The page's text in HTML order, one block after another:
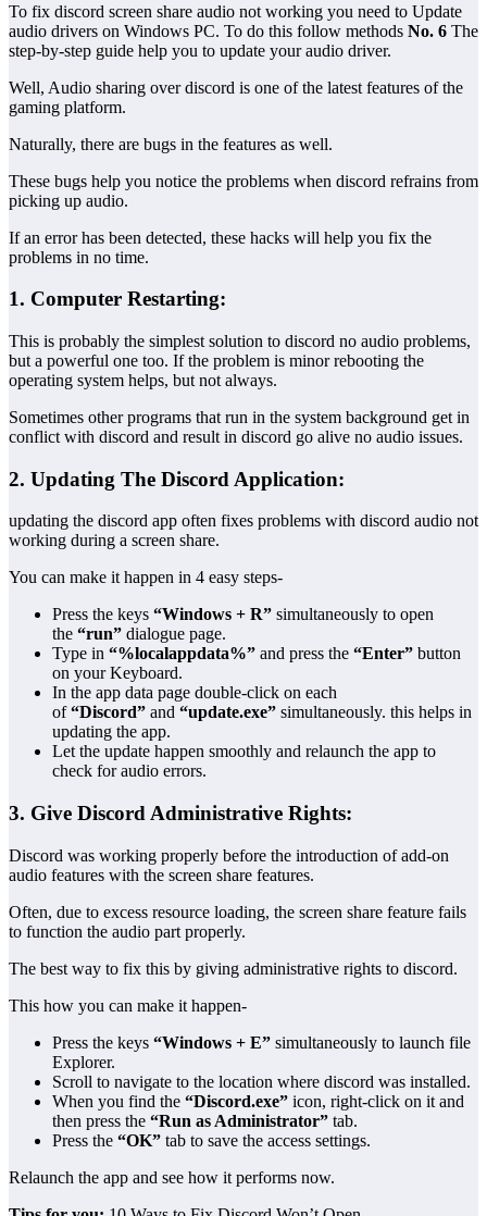
To fix discord screen share audio not working you need to Update
audio drivers on Windows PC. To do this follow methods No. 6 The
step-by-step guide help you to update your audio driver.
Well, Audio sharing over discord is one of the latest features of the
gaming platform.
Naturally, there are bugs in the features as well.
These bugs help you notice the problems when discord refrains from
picking up audio.
If an error has been detected, these hacks will help you fix the
problems in no time.
1. Computer Restarting:
This is probably the simplest solution to discord no audio problems,
but a powerful one too. If the problem is minor rebooting the
operating system helps, but not always.
Sometimes other programs that run in the system background get in
conflict with discord and result in discord go alive no audio issues.
2. Updating The Discord Application:
updating the discord app often fixes problems with discord audio not
working during a screen share.
You can make it happen in 4 easy steps-
Press the keys “Windows + R” simultaneously to open
the “run” dialogue page.
Type in “%localappdata%” and press the “Enter” button
on your Keyboard.
In the app data page double-click on each
of“Discord” and “update.exe” simultaneously. this helps in
updating the app.
Let the update happen smoothly and relaunch the app to
check for audio errors.
3. Give Discord Administrative Rights:
Discord was working properly before the introduction of add-on
audio features with the screen share features.
Often, due to excess resource loading, the screen share feature fails
to function the audio part properly.
The best way to fix this by giving administrative rights to discord.
This how you can make it happen-
Press the keys “Windows + E” simultaneously to launch file
Explorer.
Scroll to navigate to the location where discord was installed.
When you find the “Discord.exe” icon, right-click on it and
then press the “Run as Administrator” tab.
Press the “OK” tab to save the access settings.
Relaunch the app and see how it performs now.